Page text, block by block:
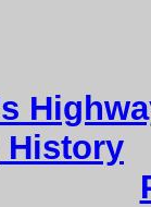
History